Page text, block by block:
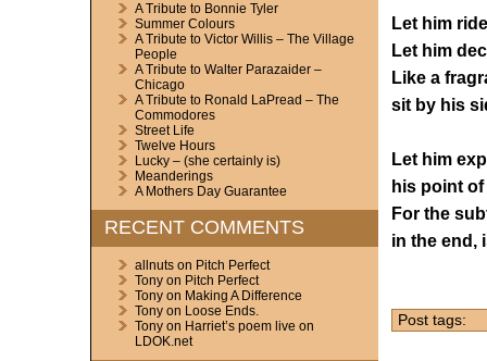
A Tribute to Bonnie Tyler
Summer Colours
A Tribute to Victor Willis – The Village
People
A Tribute to Walter Parazaider –
Chicago
A Tribute to Ronald LaPread – The
Commodores
Street Life
Twelve Hours
Lucky – (she certainly is)
Meanderings
A Mothers Day Guarantee
RECENT COMMENTS
allnutson Pitch Perfect
Tonyon Pitch Perfect
Tonyon Making A Difference
Tonyon Loose Ends.
Tonyon Harriet’s poem live on
LDOK.net
Let him
Let him
Like a
sit by his
Let him
his point of
For the
in the end,
Post tags: